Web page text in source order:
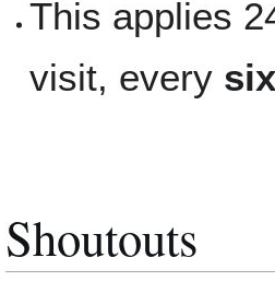
This applies
visit, every
Shoutouts